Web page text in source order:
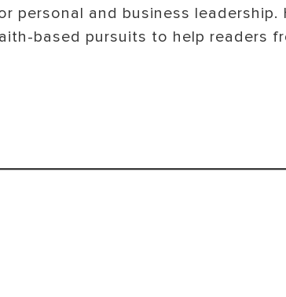
personal and business leadership.
based pursuits to help readers